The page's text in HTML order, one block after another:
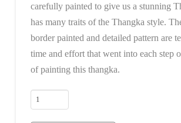
carefully painted to give us a stunning
has many traits of the Thangka style.
border painted and detailed pattern are
time and effort that went into each step
of painting this thangka.
Wheel
of